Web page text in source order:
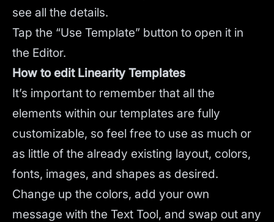
see all the details.
Tap the “Use Template” button to open it in
the Editor.
How to edit Linearity Templates
It’s important to remember that all the
elements within our templates are fully
customizable, so feel free to use as much or
as little of the already existing layout, colors,
fonts, images, and shapes as desired.
Change up the colors, add your own
message with the Text Tool, and swap out any